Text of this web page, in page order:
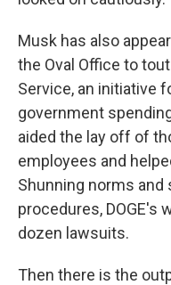
Musk has also
the Oval Office to
Service, an initiative
government
aided the lay off of
employees and
Shunning norms and
procedures, DOGE's
dozen lawsuits.
Then there is the